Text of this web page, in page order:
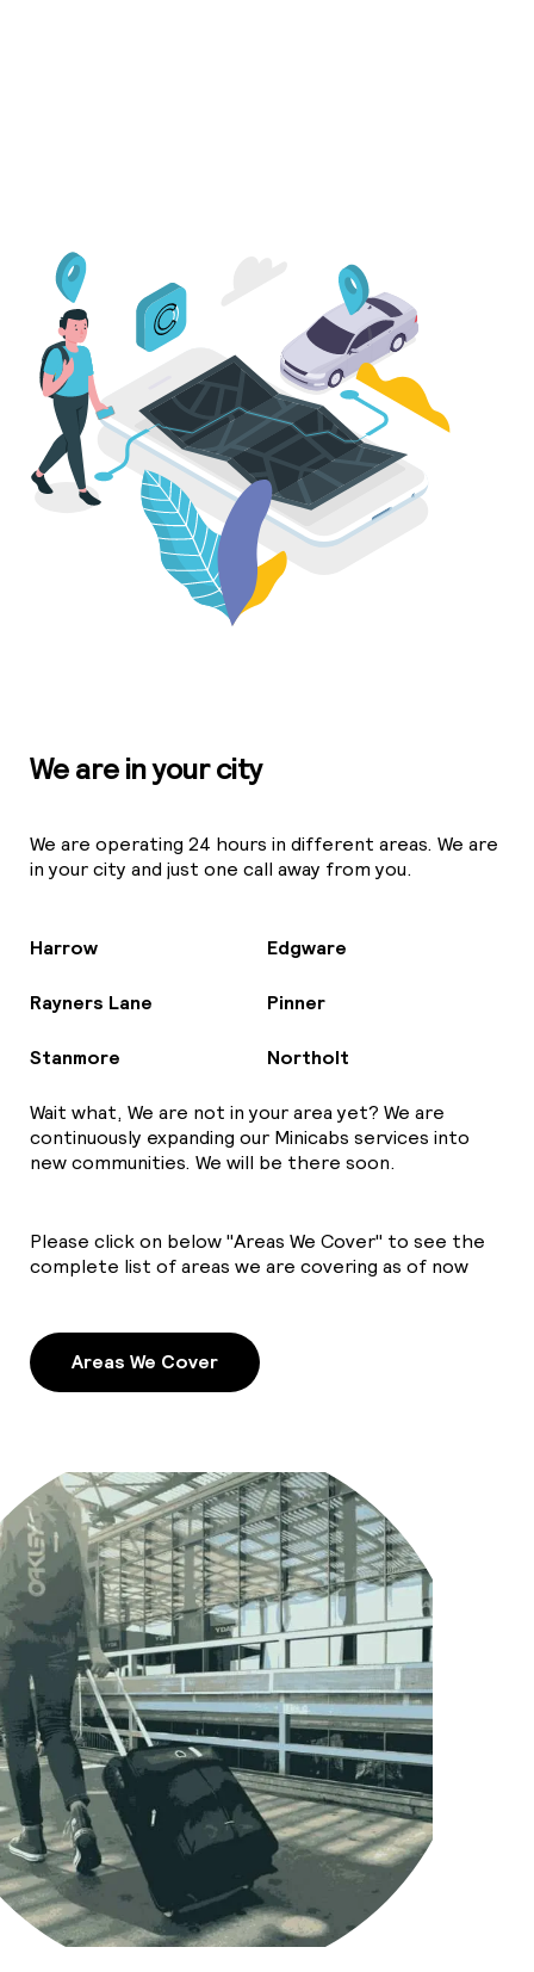
We are in your city
We are operating 24 hours in different areas. We are
in your city and just one call away from you.
Harrow Edgware
Rayners Lane Pinner
Stanmore Northolt
Wait what, We are not in your area yet? We are
continuously expanding our Minicabs services into
new communities. We will be there soon.
Please click on below "Areas We Cover" to see the
complete list of areas we are covering as of now
Areas We Cover